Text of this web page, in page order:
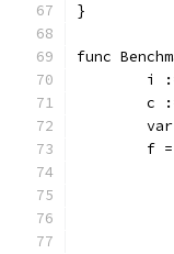
}
func
i
c
f